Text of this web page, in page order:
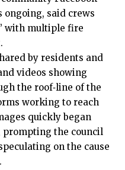
said crews
with multiple fire
by residents and
videos showing
the roof‑line of the
working to reach
quickly began
the council
on the cause